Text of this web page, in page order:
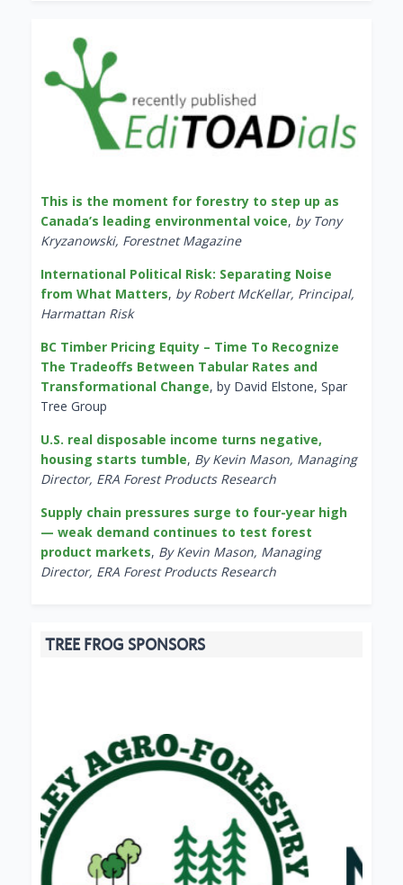
This is the moment for forestry to step up as
Canada’s leading environmental voice, by Tony
Kryzanowski, Forestnet Magazine
International Political Risk: Separating Noise
from What Matters, by Robert McKellar, Principal,
Harmattan Risk
BC Timber Pricing Equity – Time To Recognize
The Tradeoffs Between Tabular Rates and
Transformational Change, by David Elstone, Spar
Tree Group
U.S. real disposable income turns negative,
housing starts tumble, By Kevin Mason, Managing
Director, ERA Forest Products Research
Supply chain pressures surge to four-year high
— weak demand continues to test forest
product markets, By Kevin Mason, Managing
Director, ERA Forest Products Research
TREE FROG SPONSORS